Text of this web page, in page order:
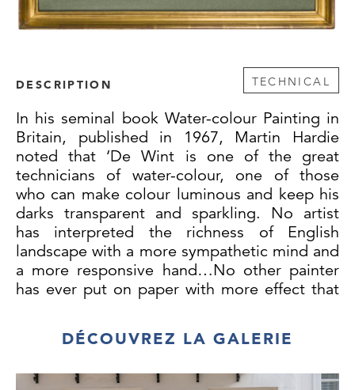
DESCRIPTION TECHNICAL
In his seminal book Water-colour Painting in
Britain, published in 1967, Martin Hardie
noted that ‘De Wint is one of the great
technicians of water-colour, one of those
who can make colour luminous and keep his
darks transparent and sparkling. No artist
has interpreted the richness of English
landscape with a more sympathetic mind and
a more responsive hand…No other painter
has ever put on paper with more effect that
which, as it dries out, transparent and rich in
bloom, is the essence of the art of water-
DÉCOUVREZ LA GALERIE